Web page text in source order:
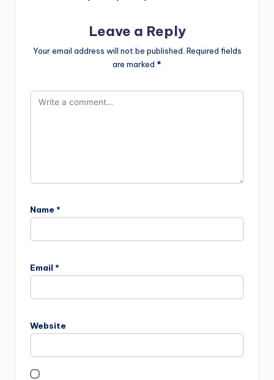
Leave a Reply
Your email address will not be published. Required fields
are marked *
Name *
Email *
Website